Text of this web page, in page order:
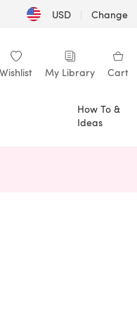
USD | Change
Wishlist My Library Cart
How To &
Ideas